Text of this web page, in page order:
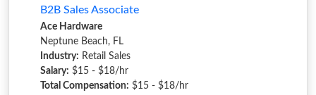
B2B Sales Associate
Ace Hardware
Neptune Beach, FL
Industry: Retail Sales
Salary: $15 - $18/hr
Total Compensation: $15 - $18/hr